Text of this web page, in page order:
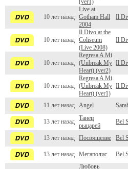
(ver1)
10 лет назад
Live at
Gotham Hall
2004
Il
10 лет назад
Il Divo at the
Coliseum
(Live 2008)
Il
10 лет назад
Regresa A Mi
(Unbreak My
Heart) (ver2)
Il
10 лет назад
Regresa A Mi
(Unbreak My
Heart) (ver1)
Il
11 лет назад Angel
13 лет назад
Танец
рыцарей
Bel
13 лет назад Посвящение Bel
13 лет назад Мегаполис Bel
Любовь